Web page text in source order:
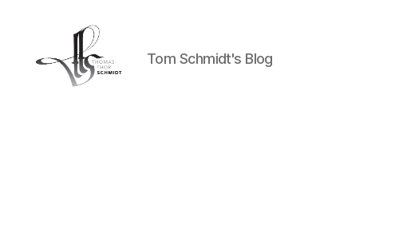
Tom Schmidt's Blog